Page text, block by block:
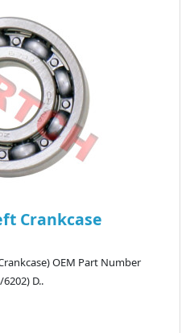
Crankcase
OEM Part Number
D..